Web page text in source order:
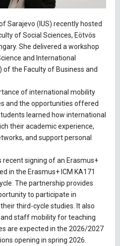
Sarajevo (IUS) recently hosted
of Social Sciences, Eötvös
She delivered a workshop
and International
of the Faculty of Business and
of international mobility
and the opportunities offered
learned how international
their academic experience,
and support personal
recent signing of an Erasmus+
in the Erasmus+ ICM KA171
The partnership provides
to participate in
third-cycle studies. It also
staff mobility for teaching
are expected in the 2026/2027
opening in spring 2026.